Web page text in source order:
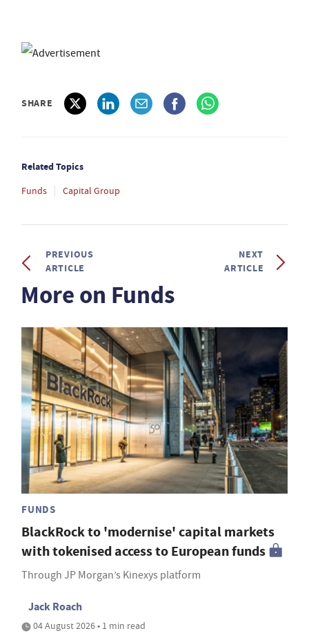
SHARE
Related Topics
Funds Capital Group
PREVIOUS
ARTICLE
NEXT
ARTICLE
More on Funds
FUNDS
BlackRock to 'modernise' capital markets
with tokenised access to European funds
Through JP Morgan’s Kinexys platform
Jack Roach
04 August 2026 • 1 min read